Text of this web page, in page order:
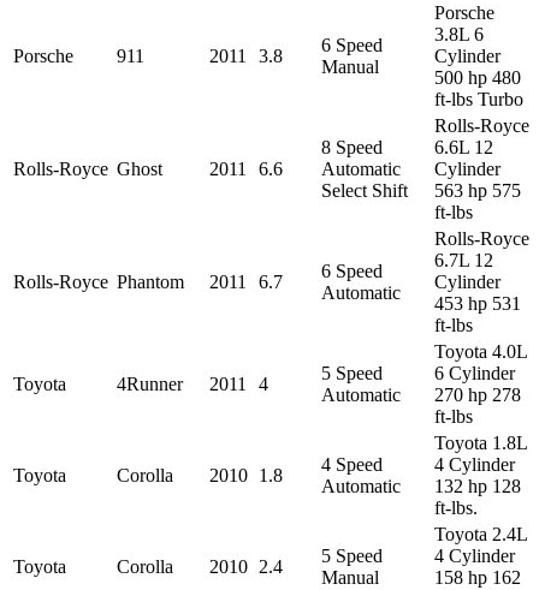
Porsche 911 2011 3.8
6 Speed
Manual
Porsche
3.8L 6
Cylinder
500 hp 480
ft-lbs Turbo
Rolls-Royce Ghost 2011 6.6
8 Speed
Automatic
Select Shift
Rolls-Royce
6.6L 12
Cylinder
563 hp 575
ft-lbs
Rolls-Royce Phantom 2011 6.7
6 Speed
Automatic
Rolls-Royce
6.7L 12
Cylinder
453 hp 531
ft-lbs
Toyota 4Runner 2011 4
5 Speed
Automatic
Toyota 4.0L
6 Cylinder
270 hp 278
ft-lbs
Toyota Corolla 2010 1.8
4 Speed
Automatic
Toyota 1.8L
4 Cylinder
132 hp 128
ft-lbs.
Toyota Corolla 2010 2.4
5 Speed
Manual
Toyota 2.4L
4 Cylinder
158 hp 162